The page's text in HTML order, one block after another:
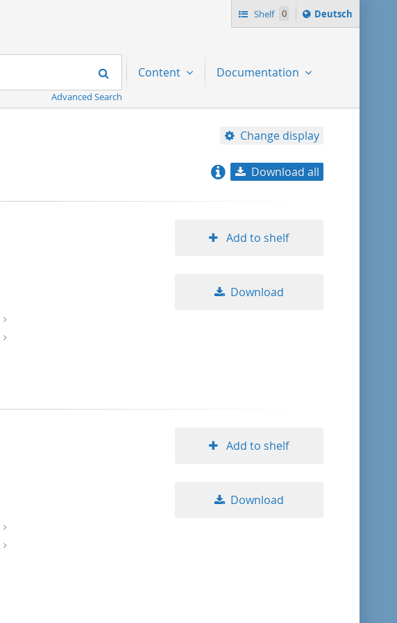
Shelf 0
Sprache
ï¿½ndern
Deutsch
Search
Advanced Search
Content Documentation
Change display
title ascending
Download all
Add to shelf
Download
Add to shelf
Download